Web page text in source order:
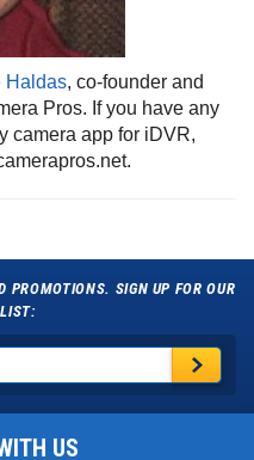
Haldas, co-founder and
Pros. If you have any
camera app for iDVR,
.
PROMOTIONS. SIGN UP FOR OUR
US